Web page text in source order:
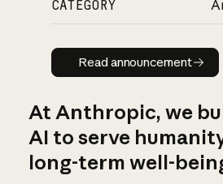
CATEGORY
Read
Read announcement
At Anthropic, we
AI to serve
long-term well-